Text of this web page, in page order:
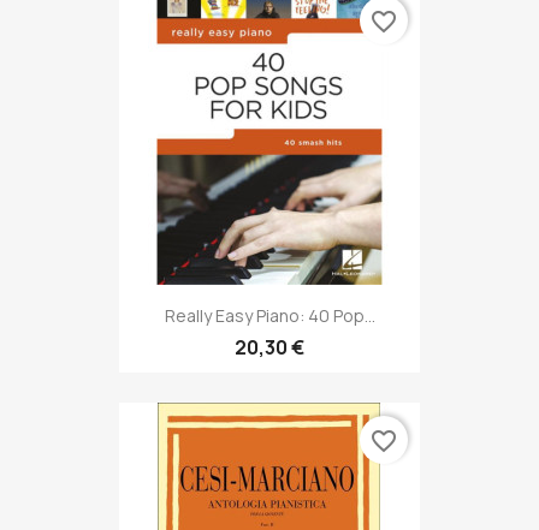
Really Easy Piano: 40 Pop...
20,30 €
favorite_border
favorite_border